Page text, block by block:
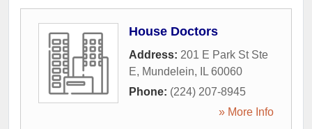
House Doctors
Address: 201 E Park St Ste
E, Mundelein, IL 60060
Phone: (224) 207-8945
» More Info